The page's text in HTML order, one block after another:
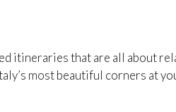
itineraries that are all about
most beautiful corners at